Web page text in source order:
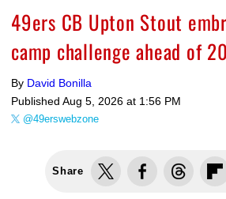
49ers CB Upton Stout
camp challenge ahead of
By David Bonilla
Published Aug 5, 2026 at 1:56 PM
@49erswebzone
Share